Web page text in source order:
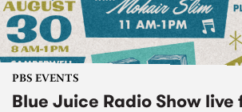
PBS EVENTS
Blue Juice Radio Show live